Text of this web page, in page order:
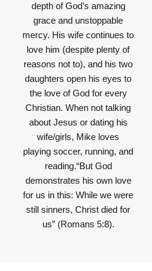
depth of God’s amazing
grace and unstoppable
mercy. His wife continues to
love him (despite plenty of
reasons not to), and his two
daughters open his eyes to
the love of God for every
Christian. When not talking
about Jesus or dating his
wife/girls, Mike loves
playing soccer, running, and
reading.“But God
demonstrates his own love
for us in this: While we were
still sinners, Christ died for
us” (Romans 5:8).